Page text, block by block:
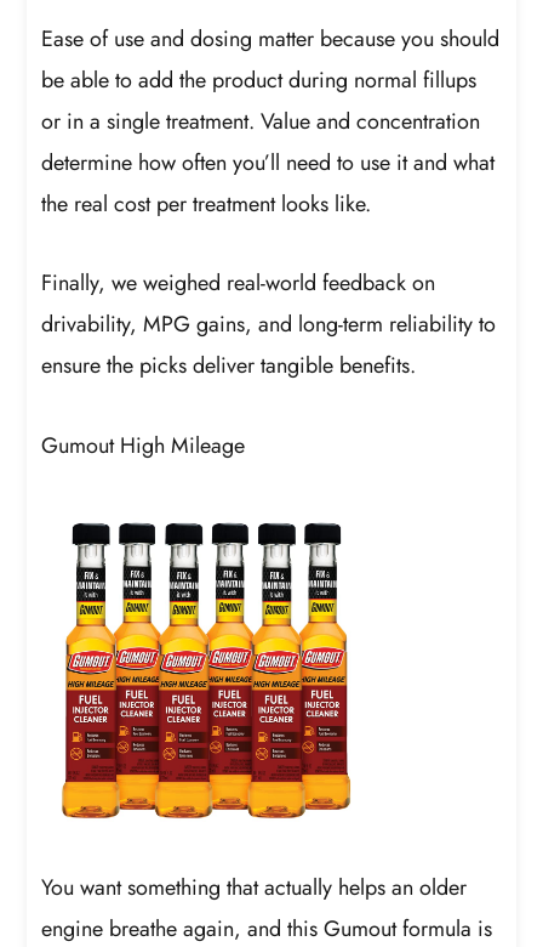
Ease of use and dosing matter because you should
be able to add the product during normal fillups
or in a single treatment. Value and concentration
determine how often you’ll need to use it and what
the real cost per treatment looks like.
Finally, we weighed real-world feedback on
drivability, MPG gains, and long-term reliability to
ensure the picks deliver tangible benefits.
Gumout High Mileage
You want something that actually helps an older
engine breathe again, and this Gumout formula is